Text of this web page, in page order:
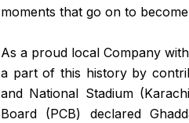
moments that go on to
As a proud local Company
a part of this history by
and National Stadium
Board (PCB) declared